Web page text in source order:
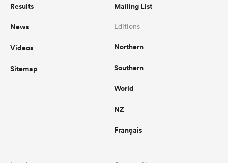
Results
News
Videos
Sitemap
Mailing List
Editions
Northern
Southern
World
NZ
Français